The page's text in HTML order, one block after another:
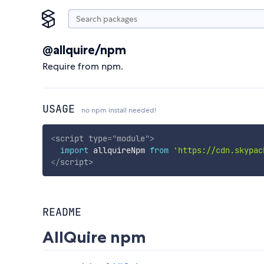
@allquire/npm
Require from npm.
USAGE no npm install needed!
<script type="module">
import allquireNpm from 'https://
</script>
README
AllQuire npm